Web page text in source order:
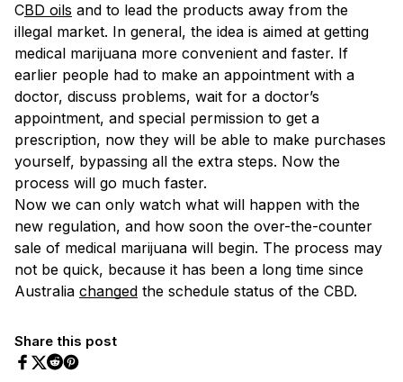
CBD oils and to lead the products away from the
illegal market. In general, the idea is aimed at getting
medical marijuana more convenient and faster. If
earlier people had to make an appointment with a
doctor, discuss problems, wait for a doctor’s
appointment, and special permission to get a
prescription, now they will be able to make purchases
yourself, bypassing all the extra steps. Now the
process will go much faster.
Now we can only watch what will happen with the
new regulation, and how soon the over-the-counter
sale of medical marijuana will begin. The process may
not be quick, because it has been a long time since
Australia changed the schedule status of the CBD.
Share this post